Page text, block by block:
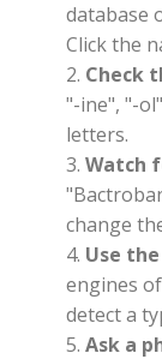
database
Click the
Check
"-ine", "-
letters.
Watch
change
Use
engines
detect a
Ask a